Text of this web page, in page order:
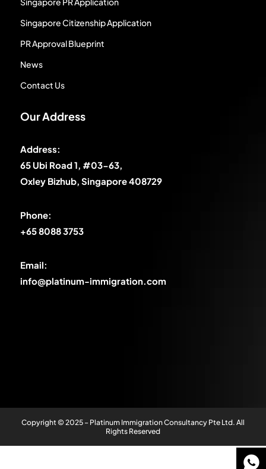
Singapore Citizenship Application
PR Approval Blueprint
News
Contact Us
Our Address
Address:
65 Ubi Road 1, #03-63,
Oxley Bizhub, Singapore 408729
Phone:
+65 8088 3753
Email:
info@platinum-immigration.com
Copyright © 2025 – Platinum Immigration Consultancy Pte Ltd. All
Rights Reserved